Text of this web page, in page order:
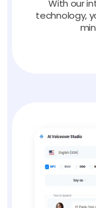
With our
technology,